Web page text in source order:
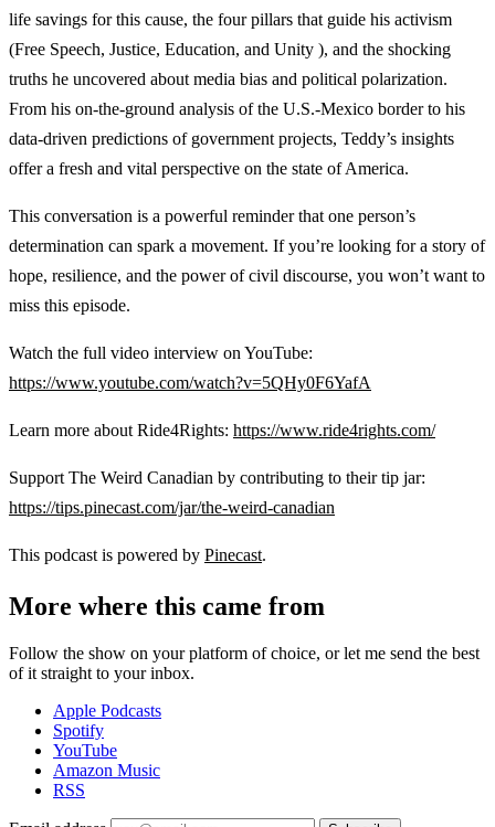
life savings for this cause, the four pillars that guide his activism
(Free Speech, Justice, Education, and Unity ), and the shocking
truths he uncovered about media bias and political polarization.
From his on-the-ground analysis of the U.S.-Mexico border to his
data-driven predictions of government projects, Teddy’s insights
offer a fresh and vital perspective on the state of America.
This conversation is a powerful reminder that one person’s
determination can spark a movement. If you’re looking for a story of
hope, resilience, and the power of civil discourse, you won’t want to
miss this episode.
Watch the full video interview on YouTube:
https://www.youtube.com/watch?v=5QHy0F6YafA
Learn more about Ride4Rights: https://www.ride4rights.com/
Support The Weird Canadian by contributing to their tip jar:
https://tips.pinecast.com/jar/the-weird-canadian
This podcast is powered by Pinecast.
More where this came from
Follow the show on your platform of choice, or let me send the best
of it straight to your inbox.
Apple Podcasts
Spotify
YouTube
Amazon Music
RSS